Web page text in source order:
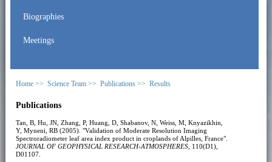
Biographies
Meetings
Home >> Science Team >> Publications >> Results
Publications
Tan, B, Hu, JN, Zhang, P, Huang, D, Shabanov, N, Weiss, M, Knyazikhin,
Y, Myneni, RB (2005). "Validation of Moderate Resolution Imaging
Spectroradiometer leaf area index product in croplands of Alpilles, France".
JOURNAL OF GEOPHYSICAL RESEARCH-ATMOSPHERES, 110(D1),
D01107.